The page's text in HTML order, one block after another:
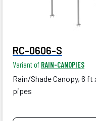
RC-0606-S
Variant of RAIN-CANOPIES
Rain/Shade Canopy, 6
pipes